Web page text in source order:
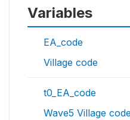
Variables
EA_code
Village code
t0_EA_code
Wave5 Village